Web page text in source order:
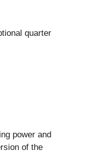
quarter
power and
of the